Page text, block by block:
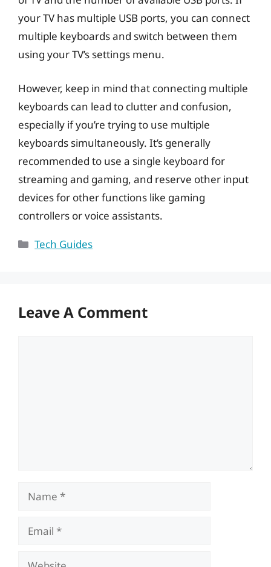
your TV has multiple USB ports, you can connect
multiple keyboards and switch between them
using your TV’s settings menu.
However, keep in mind that connecting multiple
keyboards can lead to clutter and confusion,
especially if you’re trying to use multiple
keyboards simultaneously. It’s generally
recommended to use a single keyboard for
streaming and gaming, and reserve other input
devices for other functions like gaming
controllers or voice assistants.
Categories
Tech Guides
Leave A Comment
Name
Email
Website